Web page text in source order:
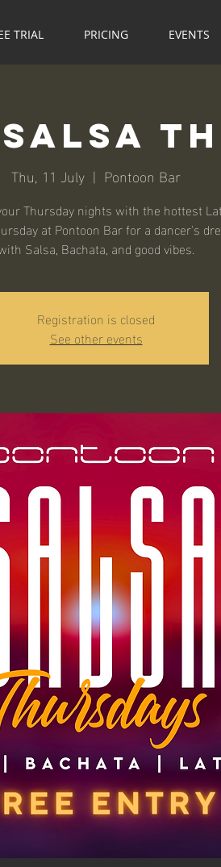
TRIAL PRICING EVENTS
Thu, 11 July
  |
Pontoon Bar
Thursday nights with the hottest
at Pontoon Bar for a dancer's
Salsa, Bachata, and good vibes.
Registration is closed
See other events